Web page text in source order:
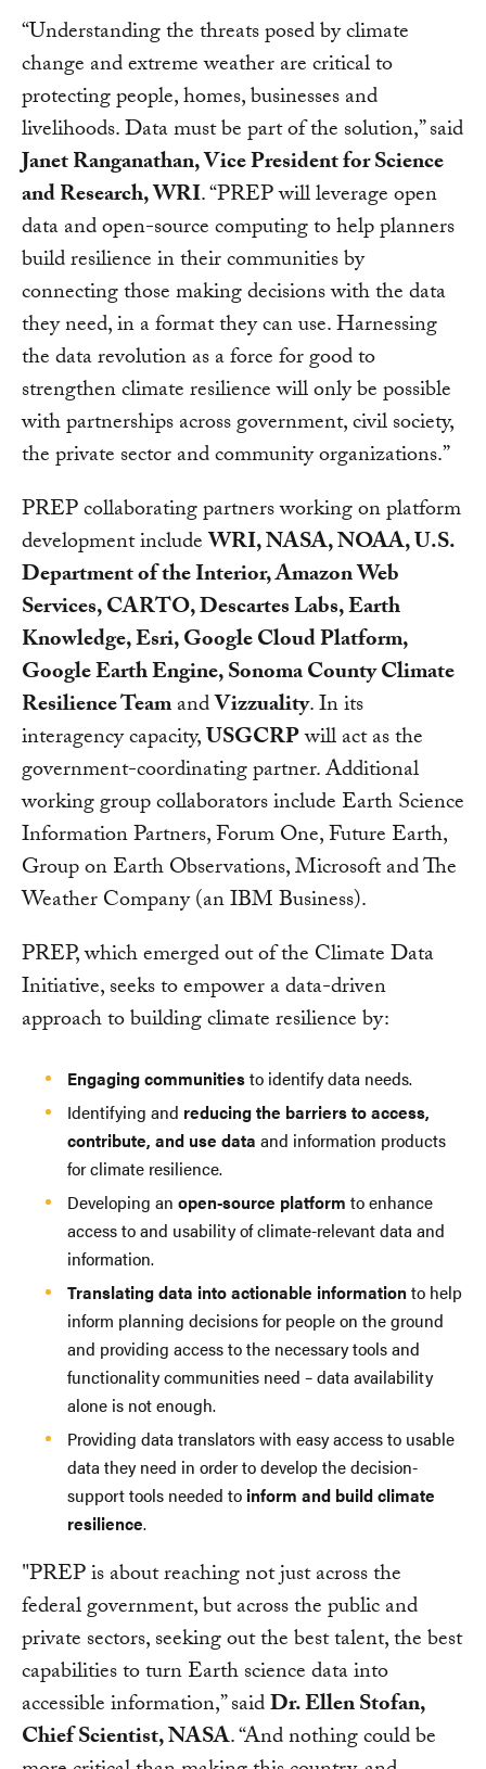
“Understanding the threats posed by climate
change and extreme weather are critical to
protecting people, homes, businesses and
livelihoods. Data must be part of the solution,” said
Janet Ranganathan, Vice President for Science
and Research, WRI. “PREP will leverage open
data and open-source computing to help planners
build resilience in their communities by
connecting those making decisions with the data
they need, in a format they can use. Harnessing
the data revolution as a force for good to
strengthen climate resilience will only be possible
with partnerships across government, civil society,
the private sector and community organizations.”
PREP collaborating partners working on platform
development includeWRI, NASA, NOAA, U.S.
Department of the Interior, Amazon Web
Services, CARTO, Descartes Labs, Earth
Knowledge, Esri, Google Cloud Platform,
Google Earth Engine, Sonoma County Climate
Resilience TeamandVizzuality. In its
interagency capacity,USGCRPwill act as the
government-coordinating partner. Additional
working group collaborators include Earth Science
Information Partners, Forum One, Future Earth,
Group on Earth Observations, Microsoft and The
Weather Company (an IBM Business).
PREP, which emerged out of the Climate Data
Initiative, seeks to empower a data-driven
approach to building climate resilience by:
Engaging communitiesto identify data needs.
Identifying and reducing the barriers to access,
contribute, and use data and information products
for climate resilience.
Developing an open-source platform to enhance
access to and usability of climate-relevant data and
information.
Translating data into actionable informationto help
inform planning decisions for people on the ground
and providing access to the necessary tools and
functionality communities need – data availability
alone is not enough.
Providing data translators with easy access to usable
data they need in order to develop the decision-
support tools needed to inform and build climate
resilience.
"PREP is about reaching not just across the
federal government, but across the public and
private sectors, seeking out the best talent, the best
capabilities to turn Earth science data into
accessible information,” saidDr. Ellen Stofan,
Chief Scientist, NASA. “And nothing could be